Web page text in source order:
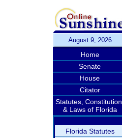
August 9, 2026
Home
Senate
House
Citator
Statutes, Constitution,
& Laws of Florida
Florida Statutes